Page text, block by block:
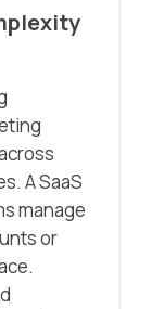
A SaaS
manage
or